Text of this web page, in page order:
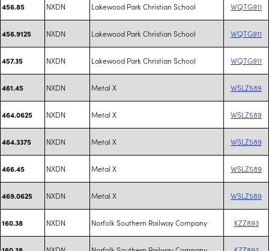
456.85 NXDN Lakewood Park Christian School WQTG911
456.9125 NXDN Lakewood Park Christian School WQTG911
457.35 NXDN Lakewood Park Christian School WQTG911
461.45 NXDN Metal X WSLZ589
464.0625 NXDN Metal X WSLZ589
464.3375 NXDN Metal X WSLZ589
466.45 NXDN Metal X WSLZ589
469.0625 NXDN Metal X WSLZ589
160.38 NXDN Norfolk Southern Railway Company KZZ893